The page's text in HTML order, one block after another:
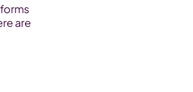
are